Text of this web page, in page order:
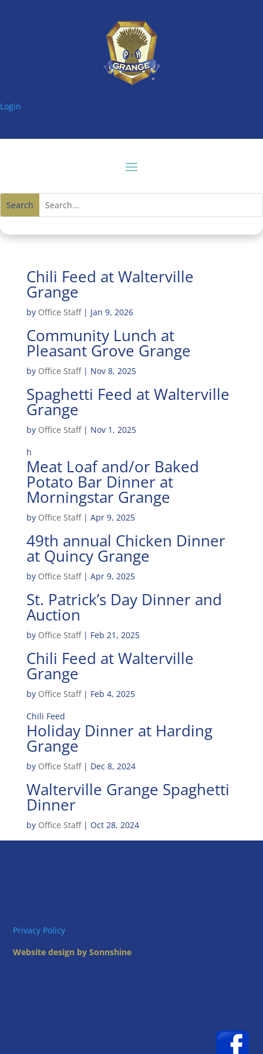
Login
Chili Feed at Walterville
Grange
by Office Staff| Jan 9, 2026
Community Lunch at
Pleasant Grove Grange
by Office Staff| Nov 8, 2025
Spaghetti Feed at Walterville
Grange
by Office Staff| Nov 1, 2025
h
Meat Loaf and/or Baked
Potato Bar Dinner at
Morningstar Grange
by Office Staff| Apr 9, 2025
49th annual Chicken Dinner
at Quincy Grange
by Office Staff| Apr 9, 2025
St. Patrick’s Day Dinner and
Auction
by Office Staff| Feb 21, 2025
Chili Feed at Walterville
Grange
by Office Staff| Feb 4, 2025
Chili Feed
Holiday Dinner at Harding
Grange
by Office Staff| Dec 8, 2024
Walterville Grange Spaghetti
Dinner
by Office Staff| Oct 28, 2024
Privacy Policy
Website design by Sonnshine